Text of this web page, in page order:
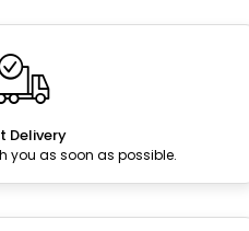
Delivery
you as soon as possible.